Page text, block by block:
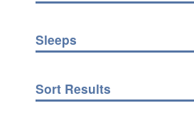
Sleeps
Sort Results